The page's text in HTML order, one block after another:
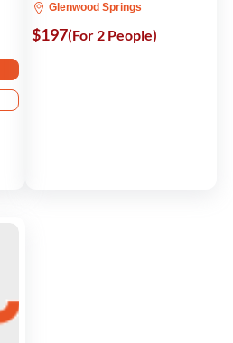
Glenwood Springs
$197(For 2 People)